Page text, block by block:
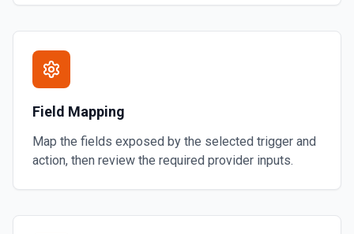
Field Mapping
Map the fields exposed by the selected trigger and
action, then review the required provider inputs.